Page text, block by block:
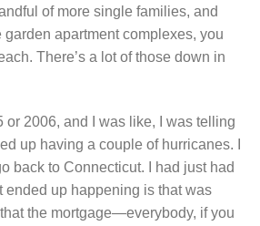
of more single families, and
apartment complexes, you
There’s a lot of those down in
or 2006, and I was like, I was telling
up having a couple of hurricanes. I
back to Connecticut. I had just had
ended up happening is that was
the mortgage—everybody, if you